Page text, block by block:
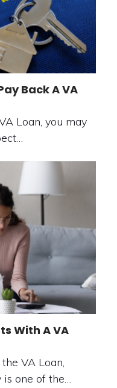
Back A VA
Loan, you may
With A VA
VA Loan,
one of the…